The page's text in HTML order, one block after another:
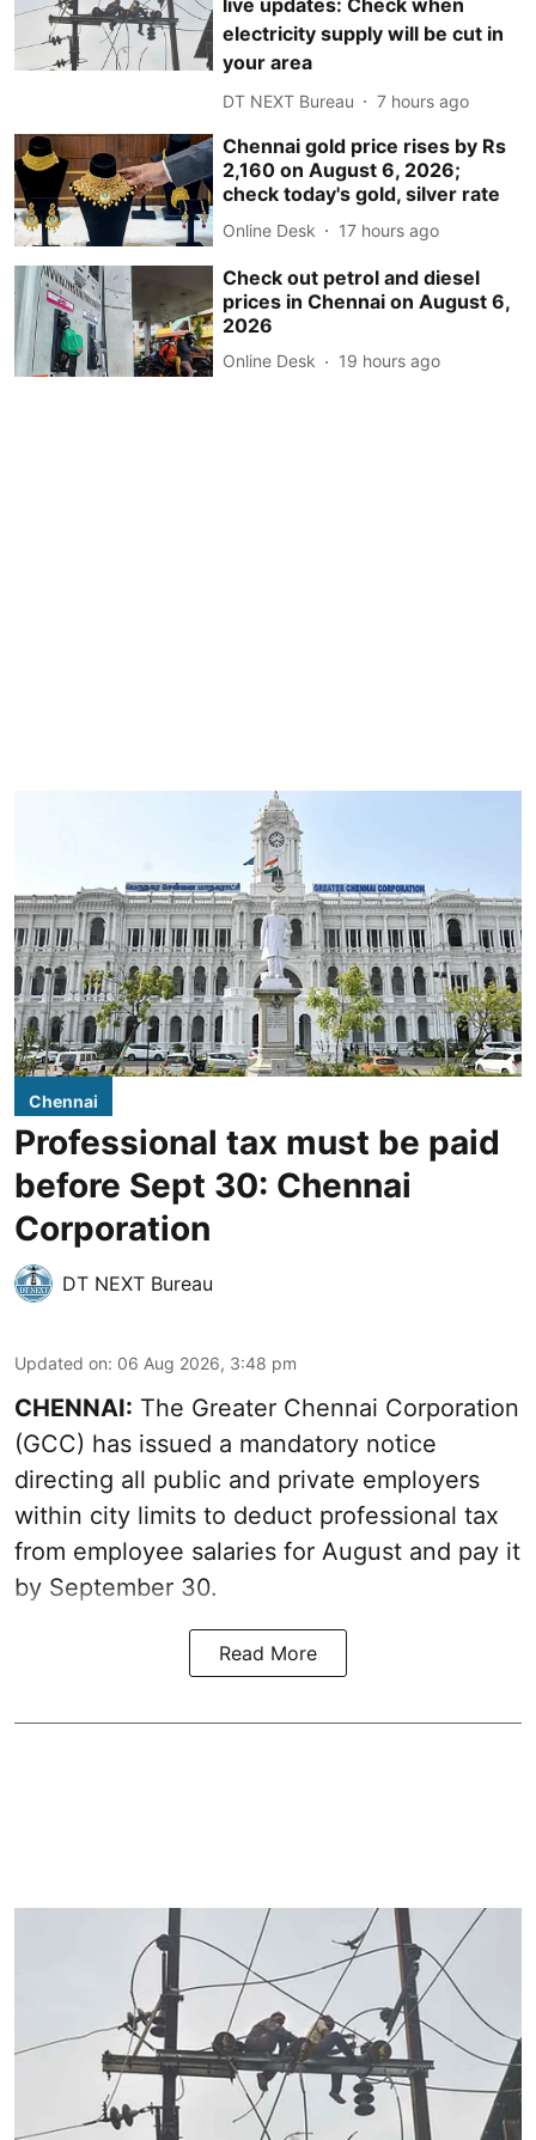
live updates: Check when
electricity supply will be cut in
your area
DT NEXT Bureau 7 hours ago
Chennai gold price rises by Rs
2,160 on August 6, 2026;
check today's gold, silver rate
Online Desk 17 hours ago
Check out petrol and diesel
prices in Chennai on August 6,
2026
Online Desk 19 hours ago
Chennai
Professional tax must be paid
before Sept 30: Chennai
Corporation
DT NEXT Bureau
Updated on: 06 Aug 2026, 3:48 pm
CHENNAI: The Greater Chennai Corporation
(GCC) has issued a mandatory notice
directing all public and private employers
within city limits to deduct professional tax
from employee salaries for August and pay it
by September 30.
Read More